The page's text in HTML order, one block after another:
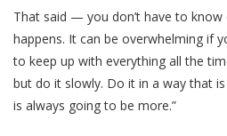
That said — you don’t have to
happens. It can be overwhelming if
to keep up with everything all the
but do it slowly. Do it in a way that
is always going to be more.”